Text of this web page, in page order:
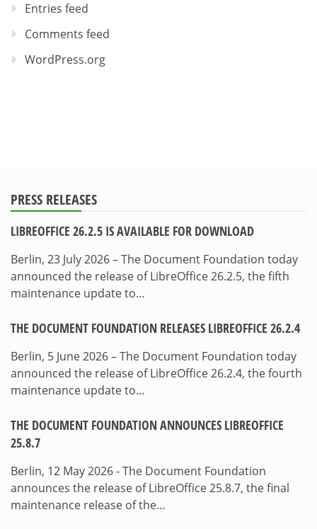
Entries feed
Comments feed
WordPress.org
PRESS RELEASES
LIBREOFFICE 26.2.5 IS AVAILABLE FOR DOWNLOAD
Berlin, 23 July 2026 – The Document Foundation today
announced the release of LibreOffice 26.2.5, the fifth
maintenance update to…
THE DOCUMENT FOUNDATION RELEASES LIBREOFFICE 26.2.4
Berlin, 5 June 2026 – The Document Foundation today
announced the release of LibreOffice 26.2.4, the fourth
maintenance update to…
THE DOCUMENT FOUNDATION ANNOUNCES LIBREOFFICE
25.8.7
Berlin, 12 May 2026 - The Document Foundation
announces the release of LibreOffice 25.8.7, the final
maintenance release of the…